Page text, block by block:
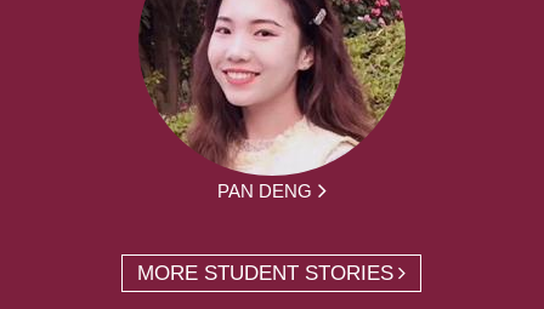
PAN DENG
MORE STUDENT STORIES